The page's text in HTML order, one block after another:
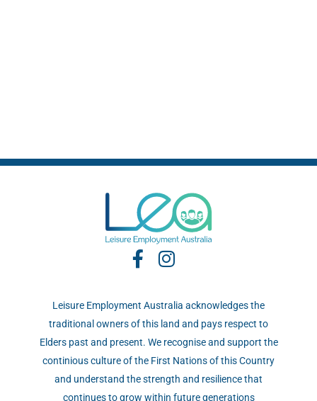
Leisure Employment Australia acknowledges the
traditional owners of this land and pays respect to
Elders past and present. We recognise and support the
continious culture of the First Nations of this Country
and understand the strength and resilience that
continues to grow within future generations